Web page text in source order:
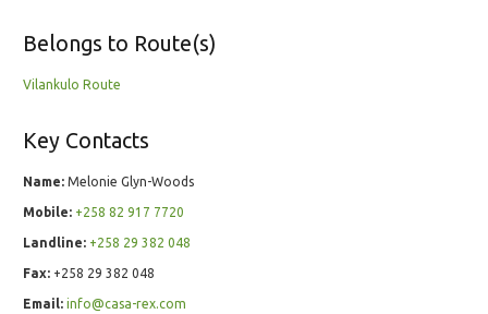
Belongs to Route(s)
Vilankulo Route
Key Contacts
Name: Melonie Glyn-Woods
Mobile: +258 82 917 7720
Landline: +258 29 382 048
Fax: +258 29 382 048
Email: info@casa-rex.com